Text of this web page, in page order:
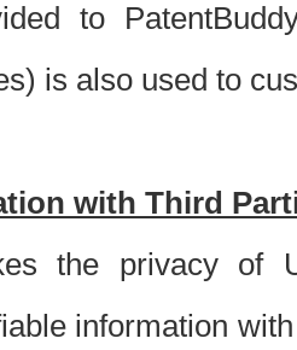
to
is also used to
with Third
the privacy of
information